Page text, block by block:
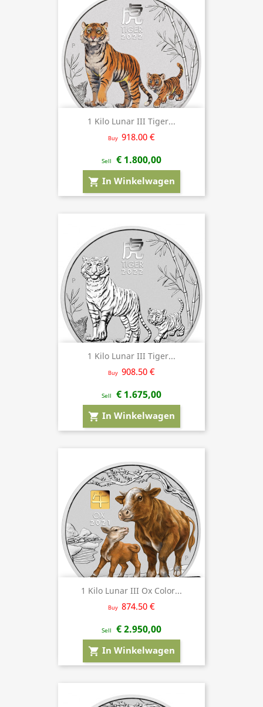
1 Kilo Lunar III Tiger...
Buy 918.00 €
Sell € 1.800,00
shopping_cart In Winkelwagen
1 Kilo Lunar III Tiger...
Buy 908.50 €
Sell € 1.675,00
shopping_cart In Winkelwagen
1 Kilo Lunar III Ox Color...
Buy 874.50 €
Sell € 2.950,00
shopping_cart In Winkelwagen